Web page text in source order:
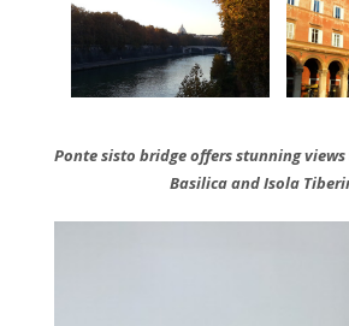
Ponte sisto bridge offers stunning views
Basilica and Isola